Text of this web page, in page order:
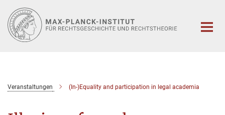
Hauptinhalt
Veranstaltungen (In-)Equality and participation in legal academia